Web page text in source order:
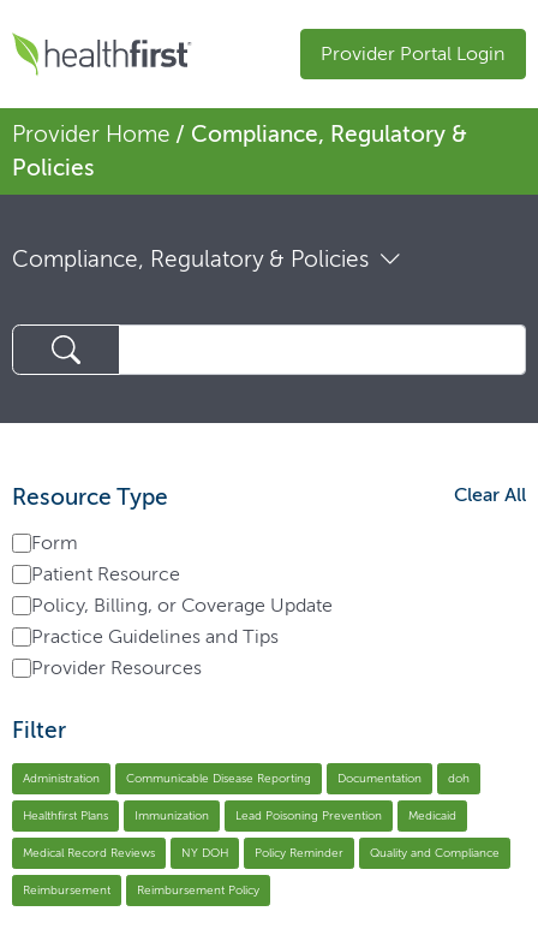
Provider Portal Login
Provider Home / Compliance, Regulatory &
Policies
Compliance, Regulatory & Policies
Resource Type Clear All
Form
Patient Resource
Policy, Billing, or Coverage Update
Practice Guidelines and Tips
Provider Resources
Filter
Administration Communicable Disease Reporting Documentation doh
Healthfirst Plans Immunization Lead Poisoning Prevention Medicaid
Medical Record Reviews NY DOH Policy Reminder Quality and Compliance
Reimbursement Reimbursement Policy